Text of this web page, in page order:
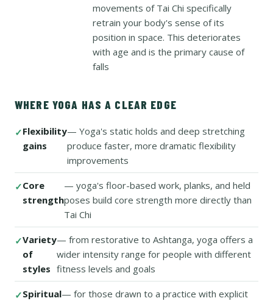
movements of Tai Chi specifically
retrain your body's sense of its
position in space. This deteriorates
with age and is the primary cause of
falls
WHERE YOGA HAS A CLEAR EDGE
Flexibility
gains
— Yoga's static holds and deep stretching
produce faster, more dramatic flexibility
improvements
Core
strength
— yoga's floor-based work, planks, and held
poses build core strength more directly than
Tai Chi
Variety
of
styles
— from restorative to Ashtanga, yoga offers a
wider intensity range for people with different
fitness levels and goals
Spiritual— for those drawn to a practice with explicit